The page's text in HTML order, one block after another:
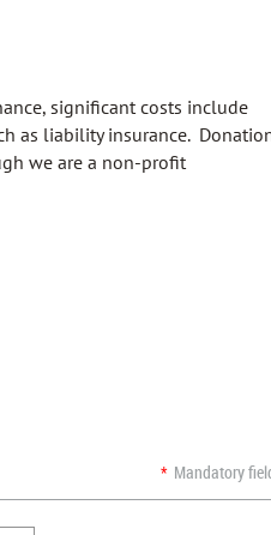
significant costs include
as liability insurance.
we are a non-profit
* Mandatory